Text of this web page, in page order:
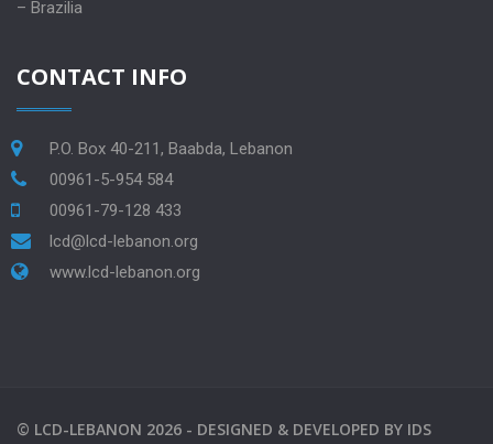
– Brazilia
CONTACT INFO
P.O. Box 40-211, Baabda, Lebanon
00961-5-954 584
00961-79-128 433
lcd@lcd-lebanon.org
www.lcd-lebanon.org
© LCD-LEBANON 2026 - DESIGNED & DEVELOPED BY IDS